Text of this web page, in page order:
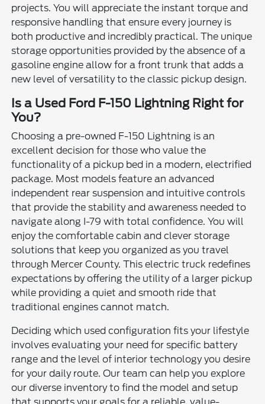
projects. You will appreciate the instant torque and
responsive handling that ensure every journey is
both productive and incredibly practical. The unique
storage opportunities provided by the absence of a
gasoline engine allow for a front trunk that adds a
new level of versatility to the classic pickup design.
Is a Used Ford F-150 Lightning Right for
You?
Choosing a pre-owned F-150 Lightning is an
excellent decision for those who value the
functionality of a pickup bed in a modern, electrified
package. Most models feature an advanced
independent rear suspension and intuitive controls
that provide the stability and awareness needed to
navigate along I-79 with total confidence. You will
enjoy the comfortable cabin and clever storage
solutions that keep you organized as you travel
through Mercer County. This electric truck redefines
expectations by offering the utility of a larger pickup
while providing a quiet and smooth ride that
traditional engines cannot match.
Deciding which used configuration fits your lifestyle
involves evaluating your need for specific battery
range and the level of interior technology you desire
for your daily route. Our team can help you explore
our diverse inventory to find the model and setup